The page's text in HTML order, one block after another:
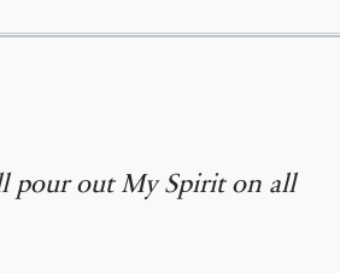
pour out My Spirit on all